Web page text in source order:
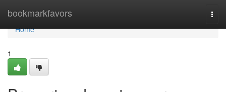
bookmarkfavors
Home
Home
1